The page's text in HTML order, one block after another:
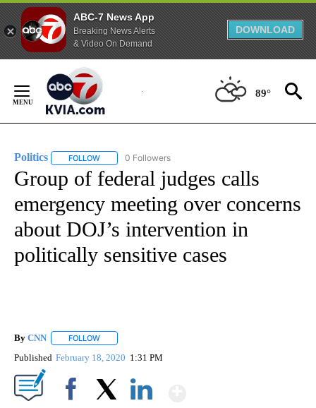
ABC-7 News App
Breaking News Alerts
& Video On Demand
DOWNLOAD
Content
89°
Politics FOLLOW FOLLOW "POLITICS" TO RECEIVE NOTIFICATIONS
0 Followers
Group of federal judges calls
emergency meeting over concerns
about DOJ’s intervention in
politically sensitive cases
By CNN FOLLOW
Published February 18, 2020 1:31 PM